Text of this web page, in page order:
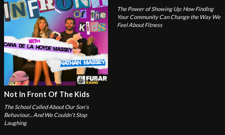
Not In Front Of The Kids
The School Called About Our Son's
Behaviour... And We Couldn't Stop
Laughing
The Power of Showing Up: How Finding
Your Community Can Change the Way We
Feel About Fitness